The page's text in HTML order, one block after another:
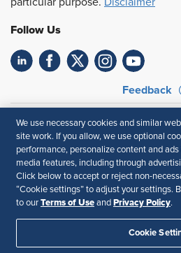
Follow Us
Feedback
Your Privacy Choices
Accessibility
Privacy Policy
We use necessary cookies and similar
site work. If you allow, we use optional
performance, personalize content and ads
media features, including through
Click below to accept or reject non-
“Cookie settings” to adjust your settings.
to our Terms of Use and Privacy Policy.
Cookie